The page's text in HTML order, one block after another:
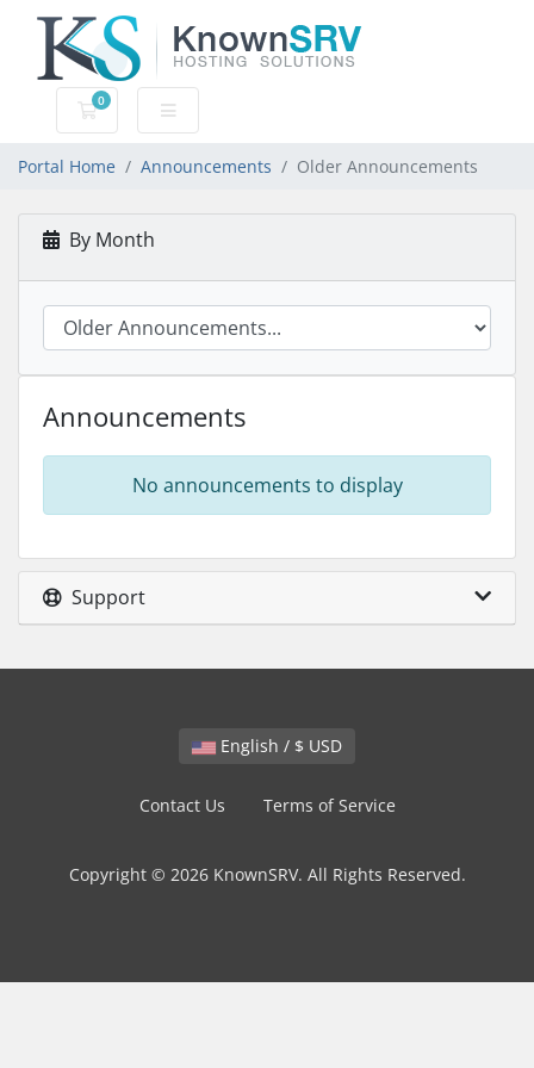
0
Shopping Cart
Portal Home Announcements Older Announcements
By Month
Announcements
No announcements to display
Support
English / $ USD
Contact Us Terms of Service
Copyright © 2026 KnownSRV. All Rights Reserved.